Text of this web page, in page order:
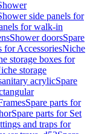
side panels for
for walk-in
Shower doorsSpare
for AccessoriesNiche
storage boxes for
storage
acrylicSpare
Spare parts for
Spare parts for Set
and traps for